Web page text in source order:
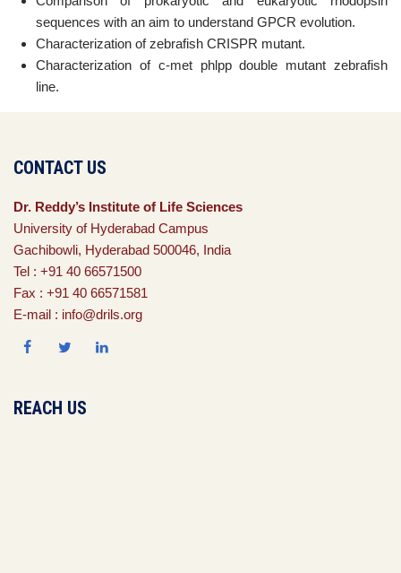
sequences with an aim to understand GPCR evolution.
Characterization of zebrafish CRISPR mutant.
Characterization of c-met phlpp double mutant zebrafish
line.
CONTACT US
Dr. Reddy’s Institute of Life Sciences
University of Hyderabad Campus
Gachibowli, Hyderabad 500046, India
Tel : +91 40 66571500
Fax : +91 40 66571581
E-mail : info@drils.org
REACH US